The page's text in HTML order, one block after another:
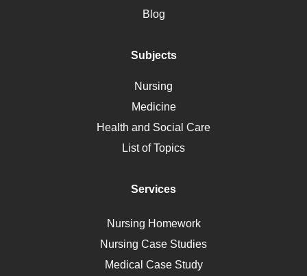
Motherhood
Polycystic Kidney Disease
Ebola
Self Care
AIDS
Telehealth
Blog
Subjects
Nursing
Medicine
Health and Social Care
List of Topics
Services
Nursing Homework
Nursing Case Studies
Medical Case Study